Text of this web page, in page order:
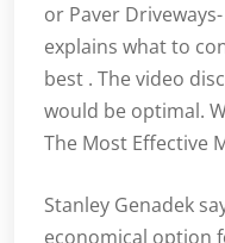
or Paver
explains what to
best . The video
would be optimal.
The Most Effective
Stanley Genadek
economical option